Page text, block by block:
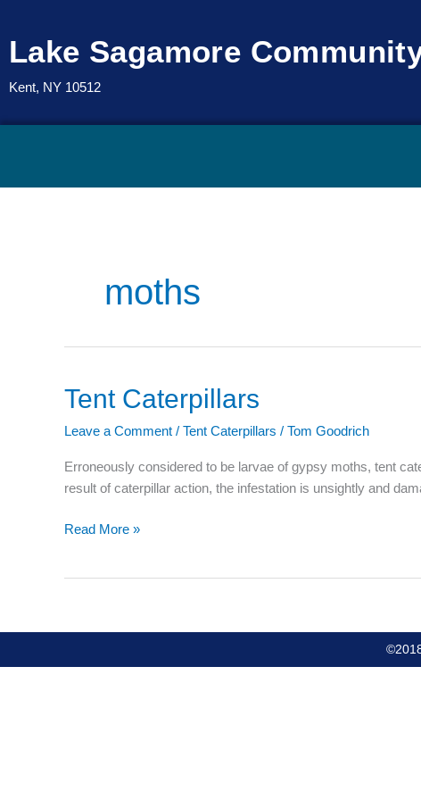
content
Lake Sagamore
Kent, NY 10512
moths
Tent Caterpillars
Leave a Comment / Tent Caterpillars / Tom Goodrich
Erroneously considered to be larvae of gypsy moths, tent
result of caterpillar action, the infestation is unsightly and
Tent
Caterpillars
Read More »